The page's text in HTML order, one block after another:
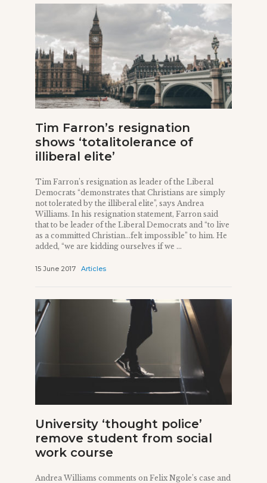
Tim Farron’s resignation
shows ‘totalitolerance of
illiberal elite’
Tim Farron’s resignation as leader of the Liberal
Democrats “demonstrates that Christians are simply
not tolerated by the illiberal elite”, says Andrea
Williams. In his resignation statement, Farron said
that to be leader of the Liberal Democrats and “to live
as a committed Christian…felt impossible” to him. He
added, “we are kidding ourselves if we ...
15 June 2017 Articles
University ‘thought police’
remove student from social
work course
Andrea Williams comments on Felix Ngole’s case and